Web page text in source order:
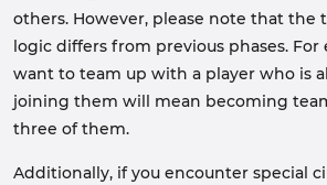
others. However, please note that the
logic differs from previous phases. For
want to team up with a player who is
joining them will mean becoming
three of them.
Additionally, if you encounter special